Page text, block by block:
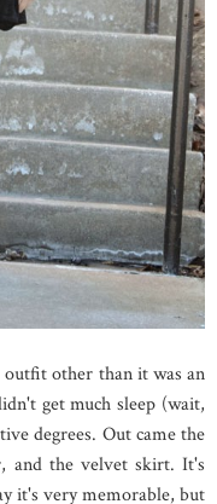
other than it was an
get much sleep (wait,
degrees. Out came the
and the velvet skirt. It's
it's very memorable, but